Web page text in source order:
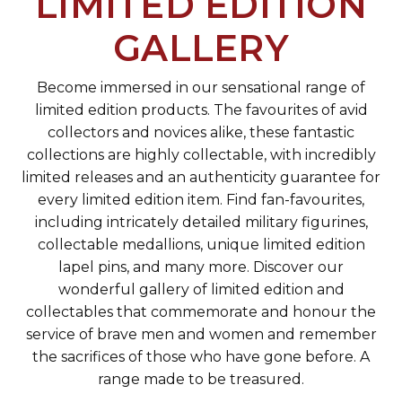
GALLERY
Become immersed in our sensational range of
limited edition products. The favourites of avid
collectors and novices alike, these fantastic
collections are highly collectable, with incredibly
limited releases and an authenticity guarantee for
every limited edition item. Find fan-favourites,
including intricately detailed military figurines,
collectable medallions, unique limited edition
lapel pins, and many more. Discover our
wonderful gallery of limited edition and
collectables that commemorate and honour the
service of brave men and women and remember
the sacrifices of those who have gone before. A
range made to be treasured.